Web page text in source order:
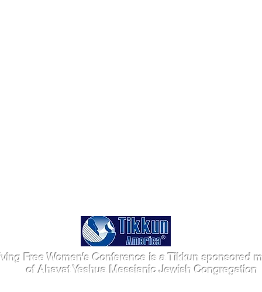
Free Women's Conference is a Tikkun sponsored
of Ahavat Yeshua Messianic Jewish Congregation